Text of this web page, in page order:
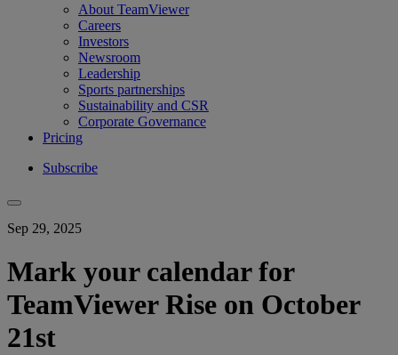
About TeamViewer
Careers
Investors
Newsroom
Leadership
Sports partnerships
Sustainability and CSR
Corporate Governance
Pricing
Subscribe
Sep 29, 2025
Mark your calendar for
TeamViewer Rise on October
21st